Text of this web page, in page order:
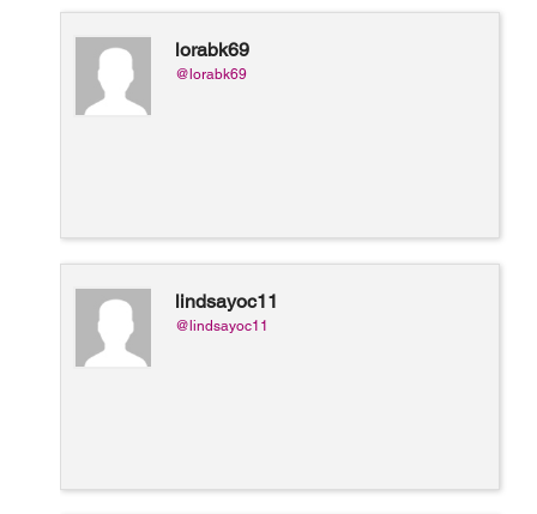
lorabk69
@lorabk69
lindsayoc11
@lindsayoc11